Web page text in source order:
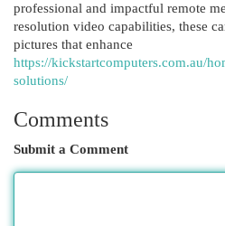
professional and impactful remote
resolution video capabilities, these
pictures that enhance
https://kickstartcomputers.com.au/
solutions/
Comments
Submit a Comment